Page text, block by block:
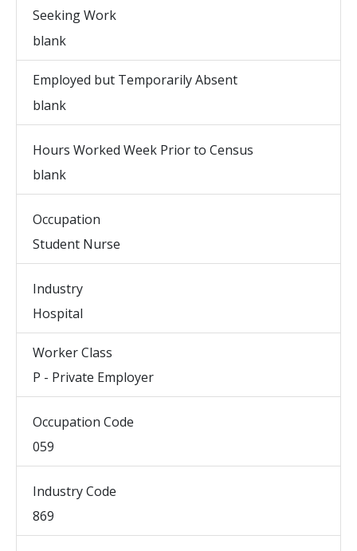
Seeking Work
blank
Employed but Temporarily Absent
blank
Hours Worked Week Prior to Census
blank
Occupation
Student Nurse
Industry
Hospital
Worker Class
P - Private Employer
Occupation Code
059
Industry Code
869